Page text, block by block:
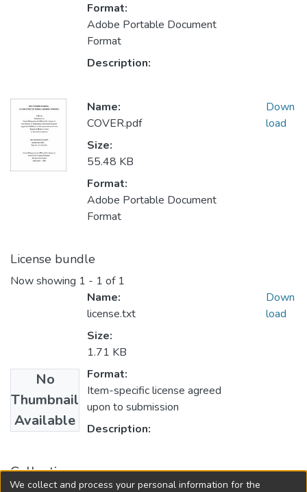
Format:
Adobe Portable Document
Format
Description:
Name:
COVER.pdf
Size:
55.48 KB
Format:
Adobe Portable Document
Format
Down
load
License bundle
Now showing 1 - 1 of 1
No
Thumbnail
Available
Name:
license.txt
Size:
1.71 KB
Format:
Item-specific license agreed
upon to submission
Description:
Down
load
Collections
We collect and process your personal information for the